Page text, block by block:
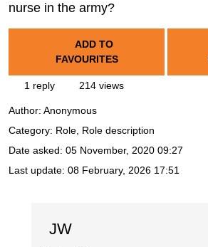
nurse in the army?
ADD TO
FAVOURITES
1 reply 214 views
Author: Anonymous
Category: Role, Role description
Date asked: 05 November, 2020 09:27
Last update: 08 February, 2026 17:51
JW